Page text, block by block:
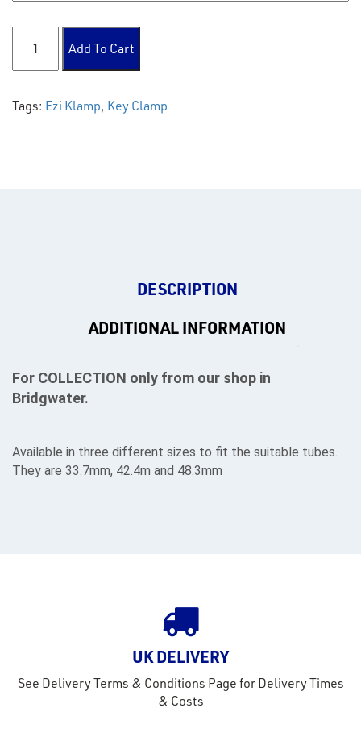
&
130 Adj Cross 30-45° quantity
Add To Cart
Tags: Ezi Klamp, Key Clamp
DESCRIPTION
ADDITIONAL INFORMATION
For COLLECTION only from our shop in
Bridgwater.
Available in three different sizes to fit the suitable tubes.
They are 33.7mm, 42.4m and 48.3mm
UK DELIVERY
See Delivery Terms & Conditions Page for Delivery Times
& Costs